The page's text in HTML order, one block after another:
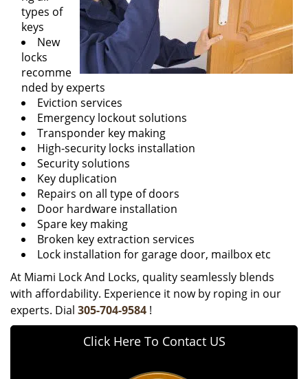
types of
keys
New
locks
recomme
nded by experts
Eviction services
Emergency lockout solutions
Transponder key making
High-security locks installation
Security solutions
Key duplication
Repairs on all type of doors
Door hardware installation
Spare key making
Broken key extraction services
Lock installation for garage door, mailbox etc
At Miami Lock And Locks, quality seamlessly blends
with affordability. Experience it now by roping in our
experts. Dial 305-704-9584 !
Click Here To Contact US